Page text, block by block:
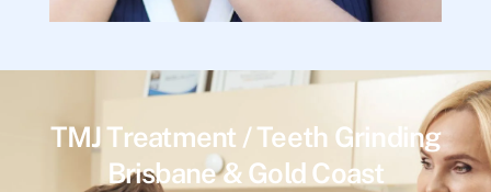
TMJ Treatment / Teeth Grinding
Brisbane & Gold Coast